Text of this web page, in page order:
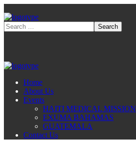
Home
About Us
Events
HAITI MEDICAL MISSION
EXUMA BAHAMAS
GUATEMALA
Contact Us